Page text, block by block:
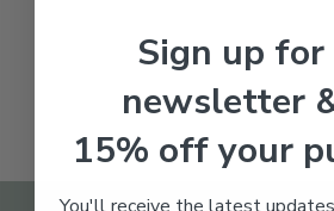
Sign up
newsletter
15% off your
You'll receive the latest